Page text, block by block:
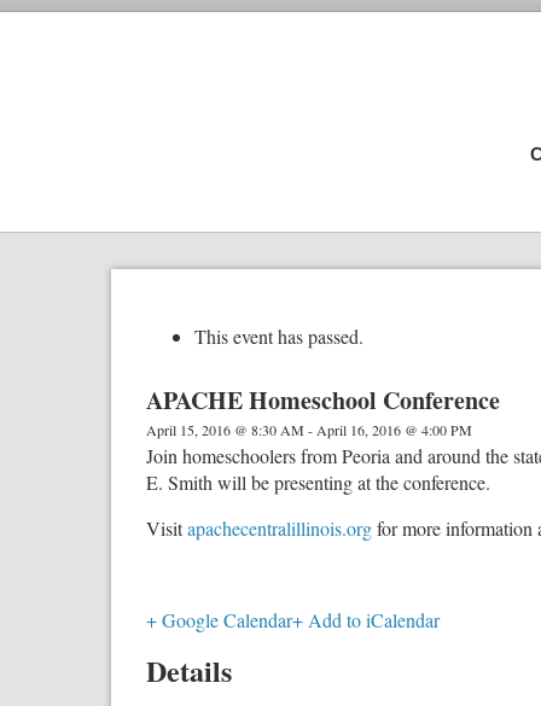
This event has passed.
APACHE Homeschool Conference
April 15, 2016 @ 8:30 AM - April 16, 2016 @ 4:00 PM
Join homeschoolers from Peoria and around the
E. Smith will be presenting at the conference.
Visitapachecentralillinois.orgfor more information
+ Google Calendar+ Add to iCalendar
Details